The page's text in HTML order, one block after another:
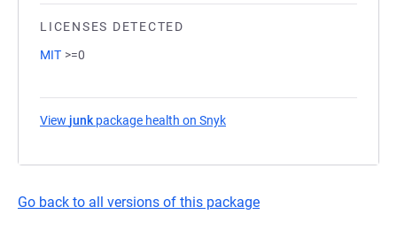
LICENSES DETECTED
MIT >=0
View junk package health on Snyk
Go back to all versions of this package